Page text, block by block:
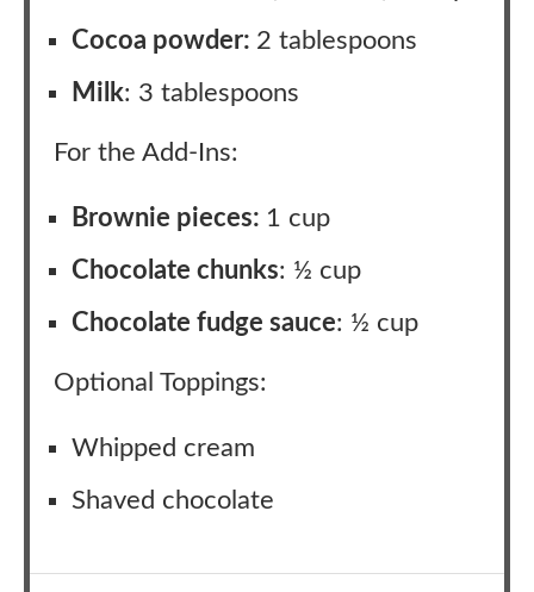
Cocoa powder: 2 tablespoons
Milk: 3 tablespoons
For the Add-Ins:
Brownie pieces: 1 cup
Chocolate chunks: ½ cup
Chocolate fudge sauce: ½ cup
Optional Toppings:
Whipped cream
Shaved chocolate